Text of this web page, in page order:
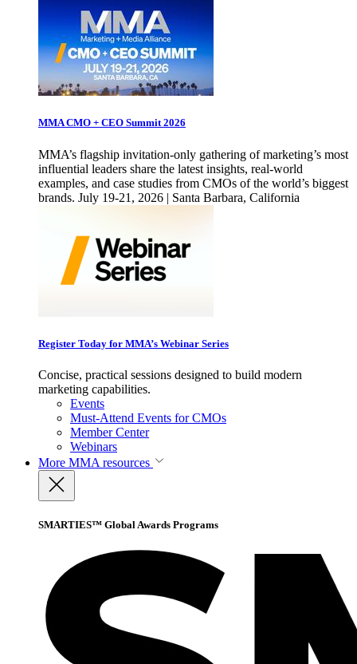
MMA CMO + CEO Summit 2026
MMA’s flagship invitation-only gathering of marketing’s most
influential leaders share the latest insights, real-world
examples, and case studies from CMOs of the world’s biggest
brands. July 19-21, 2026 | Santa Barbara, California
Register Today for MMA’s Webinar Series
Concise, practical sessions designed to build modern
marketing capabilities.
Events
Must-Attend Events for CMOs
Member Center
Webinars
More MMA resources
SMARTIES™ Global Awards Programs